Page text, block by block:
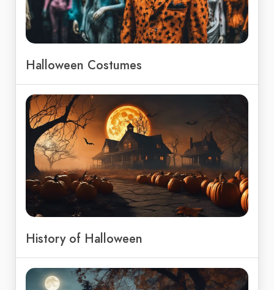
Halloween Costumes
History of Halloween